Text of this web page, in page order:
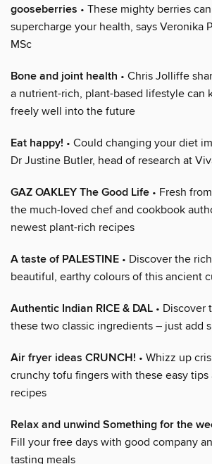
gooseberries • These mighty berries
supercharge your health, says Veronika
MSc
Bone and joint health • Chris Jolliffe
a nutrient-rich, plant-based lifestyle can
freely well into the future
Eat happy! • Could changing your diet
Dr Justine Butler, head of research at
GAZ OAKLEY The Good Life • Fresh
the much-loved chef and cookbook
newest plant-rich recipes
A taste of PALESTINE • Discover the
beautiful, earthy colours of this ancient
Authentic Indian RICE & DAL • Discover
these two classic ingredients – just add
Air fryer ideas CRUNCH! • Whizz up
crunchy tofu fingers with these easy tips
recipes
Relax and unwind Something for the
Fill your free days with good company
tasting meals